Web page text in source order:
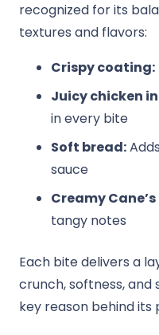
recognized for its
textures and flavors:
Crispy coating:
Juicy chicken
in every bite
Soft bread:
sauce
Creamy
tangy notes
Each bite delivers a
crunch, softness, and
key reason behind its